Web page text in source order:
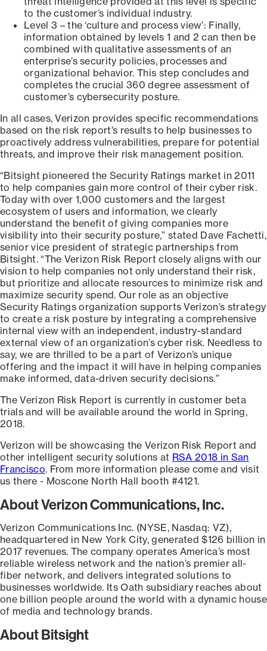
to the customer’s individual industry.
Level 3 – the ‘culture and process view’: Finally,
information obtained by levels 1 and 2 can then be
combined with qualitative assessments of an
enterprise’s security policies, processes and
organizational behavior. This step concludes and
completes the crucial 360 degree assessment of
customer’s cybersecurity posture.
In all cases, Verizon provides specific recommendations
based on the risk report’s results to help businesses to
proactively address vulnerabilities, prepare for potential
threats, and improve their risk management position.
“Bitsight pioneered the Security Ratings market in 2011
to help companies gain more control of their cyber risk.
Today with over 1,000 customers and the largest
ecosystem of users and information, we clearly
understand the benefit of giving companies more
visibility into their security posture,” stated Dave Fachetti,
senior vice president of strategic partnerships from
Bitsight. “The Verizon Risk Report closely aligns with our
vision to help companies not only understand their risk,
but prioritize and allocate resources to minimize risk and
maximize security spend. Our role as an objective
Security Ratings organization supports Verizon’s strategy
to create a risk posture by integrating a comprehensive
internal view with an independent, industry-standard
external view of an organization’s cyber risk. Needless to
say, we are thrilled to be a part of Verizon’s unique
offering and the impact it will have in helping companies
make informed, data-driven security decisions.”
The Verizon Risk Report is currently in customer beta
trials and will be available around the world in Spring,
2018.
Verizon will be showcasing the Verizon Risk Report and
other intelligent security solutions at RSA 2018 in San
Francisco. From more information please come and visit
us there - Moscone North Hall booth #4121.
About Verizon Communications, Inc.
Verizon Communications Inc. (NYSE, Nasdaq: VZ),
headquartered in New York City, generated $126 billion in
2017 revenues. The company operates America’s most
reliable wireless network and the nation’s premier all-
fiber network, and delivers integrated solutions to
businesses worldwide. Its Oath subsidiary reaches about
one billion people around the world with a dynamic house
of media and technology brands.
About Bitsight